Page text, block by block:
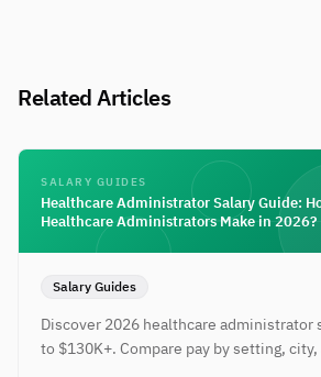
Related Articles
SALARY GUIDES
Healthcare Administrator Salary Guide:
Healthcare Administrators Make in 2026?
Salary Guides
Discover 2026 healthcare administrator
to $130K+. Compare pay by setting,